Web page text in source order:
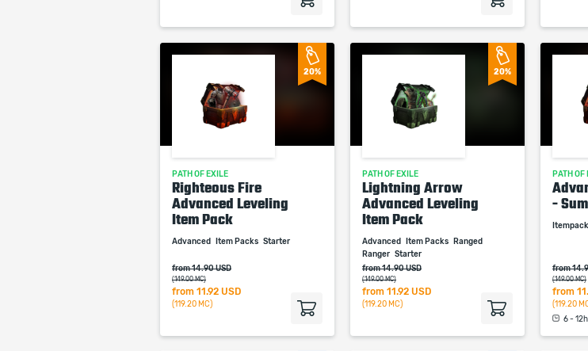
20%
PATH OF EXILE
Righteous Fire
Advanced Leveling
Item Pack
Advanced Item Packs Starter
from 14.90 USD
(149.00 MC)
from 11.92 USD
(119.20 MC)
20%
PATH OF EXILE
Lightning Arrow
Advanced Leveling
Item Pack
Advanced Item Packs
Ranged
Ranger Starter
from 14.90 USD
(149.00 MC)
from 11.92 USD
(119.20 MC)
PATH OF
-
Itempack
from
(149.00 MC)
from
(119.20
6 - 12h